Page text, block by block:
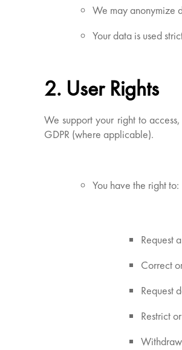
We may anonymize
Your data is used
2. User Rights
We support your right to
GDPR (where applicable).
You have the right to:
Request
Correct
Request
Restrict